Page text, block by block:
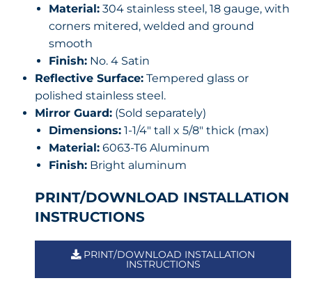
Material: 304 stainless steel, 18 gauge, with
corners mitered, welded and ground
smooth
Finish: No. 4 Satin
Reflective Surface: Tempered glass or
polished stainless steel.
Mirror Guard: (Sold separately)
Dimensions: 1-1/4″ tall x 5/8″ thick (max)
Material: 6063-T6 Aluminum
Finish: Bright aluminum
PRINT/DOWNLOAD INSTALLATION
INSTRUCTIONS
PRINT/DOWNLOAD INSTALLATION
INSTRUCTIONS